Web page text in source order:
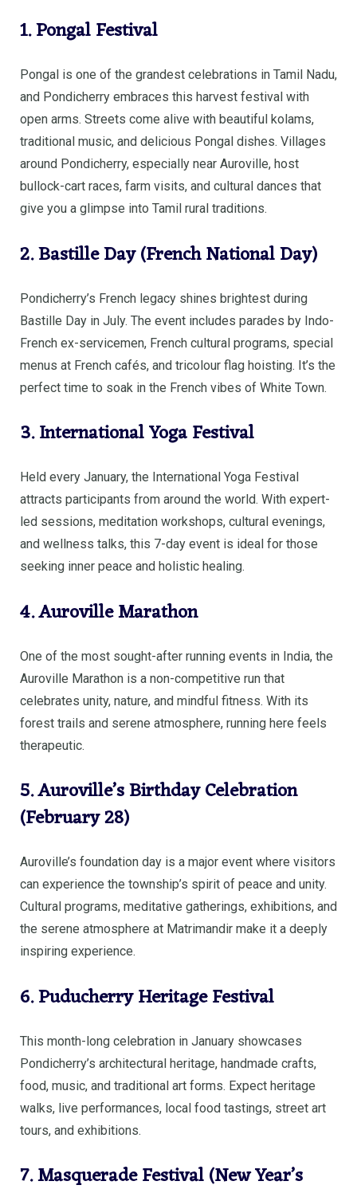
1. Pongal Festival
Pongal is one of the grandest celebrations in Tamil Nadu,
and Pondicherry embraces this harvest festival with
open arms. Streets come alive with beautiful kolams,
traditional music, and delicious Pongal dishes. Villages
around Pondicherry, especially near Auroville, host
bullock-cart races, farm visits, and cultural dances that
give you a glimpse into Tamil rural traditions.
2. Bastille Day (French National Day)
Pondicherry’s French legacy shines brightest during
Bastille Day in July. The event includes parades by Indo-
French ex-servicemen, French cultural programs, special
menus at French cafés, and tricolour flag hoisting. It’s the
perfect time to soak in the French vibes of White Town.
3. International Yoga Festival
Held every January, the International Yoga Festival
attracts participants from around the world. With expert-
led sessions, meditation workshops, cultural evenings,
and wellness talks, this 7-day event is ideal for those
seeking inner peace and holistic healing.
4. Auroville Marathon
One of the most sought-after running events in India, the
Auroville Marathon is a non-competitive run that
celebrates unity, nature, and mindful fitness. With its
forest trails and serene atmosphere, running here feels
therapeutic.
5. Auroville’s Birthday Celebration
(February 28)
Auroville’s foundation day is a major event where visitors
can experience the township’s spirit of peace and unity.
Cultural programs, meditative gatherings, exhibitions, and
the serene atmosphere at Matrimandir make it a deeply
inspiring experience.
6. Puducherry Heritage Festival
This month-long celebration in January showcases
Pondicherry’s architectural heritage, handmade crafts,
food, music, and traditional art forms. Expect heritage
walks, live performances, local food tastings, street art
tours, and exhibitions.
7. Masquerade Festival (New Year’s